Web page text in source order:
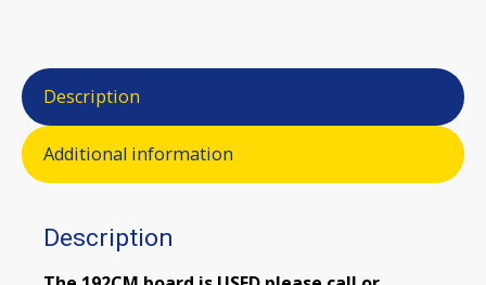
Description
Additional information
Description